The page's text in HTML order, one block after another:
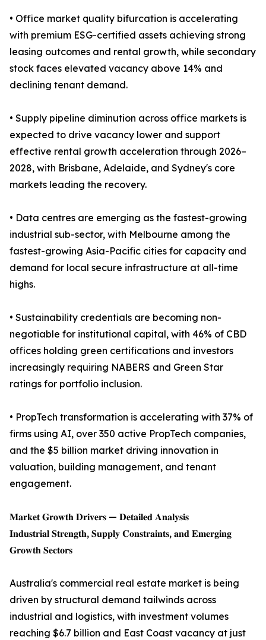
• Office market quality bifurcation is accelerating
with premium ESG-certified assets achieving strong
leasing outcomes and rental growth, while secondary
stock faces elevated vacancy above 14% and
declining tenant demand.
• Supply pipeline diminution across office markets is
expected to drive vacancy lower and support
effective rental growth acceleration through 2026–
2028, with Brisbane, Adelaide, and Sydney's core
markets leading the recovery.
• Data centres are emerging as the fastest-growing
industrial sub-sector, with Melbourne among the
fastest-growing Asia-Pacific cities for capacity and
demand for local secure infrastructure at all-time
highs.
• Sustainability credentials are becoming non-
negotiable for institutional capital, with 46% of CBD
offices holding green certifications and investors
increasingly requiring NABERS and Green Star
ratings for portfolio inclusion.
• PropTech transformation is accelerating with 37% of
firms using AI, over 350 active PropTech companies,
and the $5 billion market driving innovation in
valuation, building management, and tenant
engagement.
𝐌𝐚𝐫𝐤𝐞𝐭 𝐆𝐫𝐨𝐰𝐭𝐡 𝐃𝐫𝐢𝐯𝐞𝐫𝐬 — 𝐃𝐞𝐭𝐚𝐢𝐥𝐞𝐝 𝐀𝐧𝐚𝐥𝐲𝐬𝐢𝐬
𝐈𝐧𝐝𝐮𝐬𝐭𝐫𝐢𝐚𝐥 𝐒𝐭𝐫𝐞𝐧𝐠𝐭𝐡, 𝐒𝐮𝐩𝐩𝐥𝐲 𝐂𝐨𝐧𝐬𝐭𝐫𝐚𝐢𝐧𝐭𝐬, 𝐚𝐧𝐝 𝐄𝐦𝐞𝐫𝐠𝐢𝐧𝐠
𝐆𝐫𝐨𝐰𝐭𝐡 𝐒𝐞𝐜𝐭𝐨𝐫𝐬
Australia's commercial real estate market is being
driven by structural demand tailwinds across
industrial and logistics, with investment volumes
reaching $6.7 billion and East Coast vacancy at just